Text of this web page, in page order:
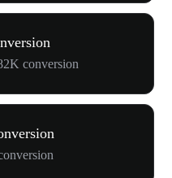
conversion